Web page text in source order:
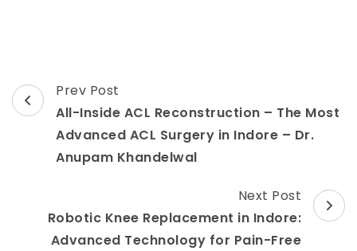
Post
Navigation
Prev Post
All-Inside ACL Reconstruction – The Most
Advanced ACL Surgery in Indore – Dr.
Anupam Khandelwal
Next Post
Robotic Knee Replacement in Indore:
Advanced Technology for Pain-Free